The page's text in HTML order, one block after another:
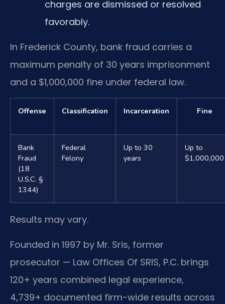
charges are dismissed or resolved
favorably.
In Frederick County, bank fraud carries a
maximum penalty of 30 years imprisonment
and a $1,000,000 fine under federal law.
Offense Classification Incarceration Fine
Bank
Fraud
(18
U.S.C. §
1344)
Federal
Felony
Up to 30
years
Up to
$1,000,000
Results may vary.
Founded in 1997 by Mr. Sris, former
prosecutor — Law Offices Of SRIS, P.C. brings
120+ years combined legal experience,
4,739+ documented firm-wide results across